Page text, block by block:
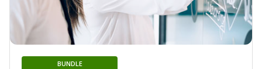
BUNDLE